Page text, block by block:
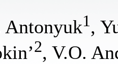
Antonyuk1 ,
2, V.O.